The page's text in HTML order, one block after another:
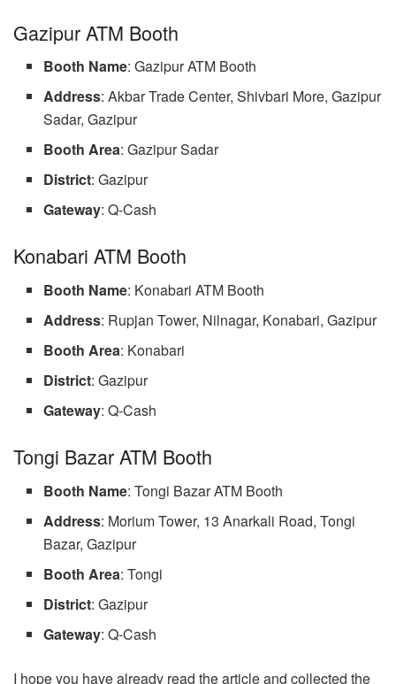
Gazipur ATM Booth
Booth Name: Gazipur ATM Booth
Address: Akbar Trade Center, Shivbari More, Gazipur
Sadar, Gazipur
Booth Area: Gazipur Sadar
District: Gazipur
Gateway: Q-Cash
Konabari ATM Booth
Booth Name: Konabari ATM Booth
Address: Rupjan Tower, Nilnagar, Konabari, Gazipur
Booth Area: Konabari
District: Gazipur
Gateway: Q-Cash
Tongi Bazar ATM Booth
Booth Name: Tongi Bazar ATM Booth
Address: Morium Tower, 13 Anarkali Road, Tongi
Bazar, Gazipur
Booth Area: Tongi
District: Gazipur
Gateway: Q-Cash
I hope you have already read the article and collected the